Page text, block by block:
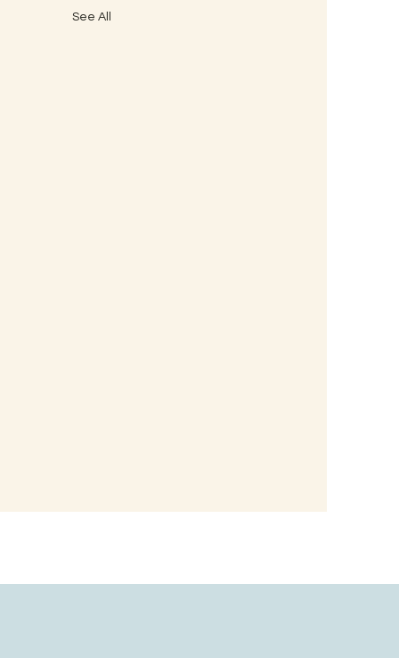
See All